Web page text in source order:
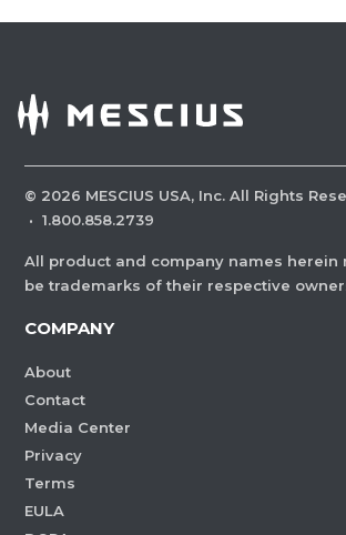
© 2026 MESCIUS USA, Inc. All Rights
· 1.800.858.2739
All product and company names herein
be trademarks of their respective
COMPANY
About
Contact
Media Center
Privacy
Terms
EULA